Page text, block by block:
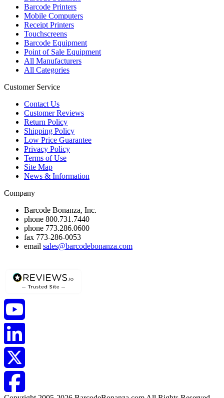
Barcode Printers
Mobile Computers
Receipt Printers
Touchscreens
Barcode Equipment
Point of Sale Equipment
All Manufacturers
All Categories
Customer Service
Contact Us
Customer Reviews
Return Policy
Shipping Policy
Low Price Guarantee
Privacy Policy
Terms of Use
Site Map
News & Information
Company
Barcode Bonanza, Inc.
phone 800.731.7440
phone 773.286.0600
fax 773-286-0053
email sales@barcodebonanza.com